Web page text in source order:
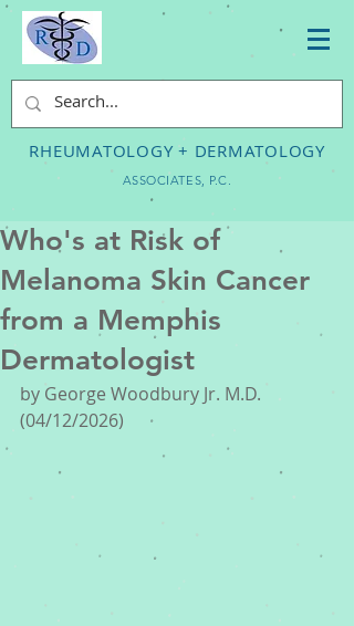
RHEUMATOLOGY + DERMATOLOGY
ASSOCIATES, P.C.
Who's at Risk of
Melanoma Skin Cancer
from a Memphis
Dermatologist
by George Woodbury Jr. M.D.
(04/12/2026)